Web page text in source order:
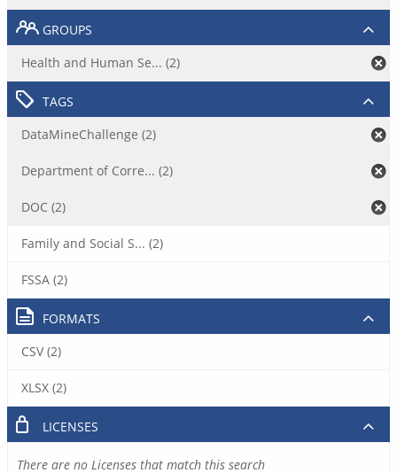
GROUPS
Health and Human Se... (2)
TAGS
DataMineChallenge (2)
Department of Corre... (2)
DOC (2)
Family and Social S... (2)
FSSA (2)
FORMATS
CSV (2)
XLSX (2)
LICENSES
There are no Licenses that match this search